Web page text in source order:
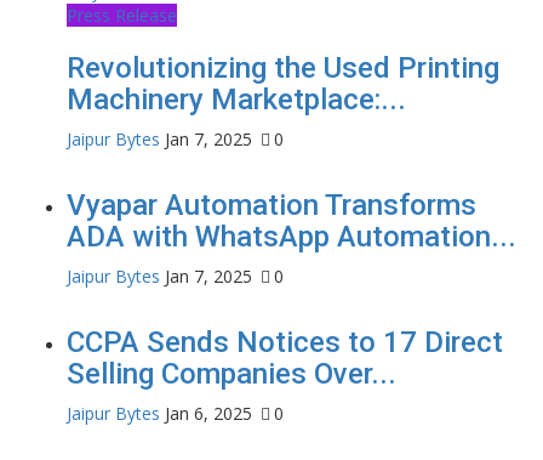
Press Release
Revolutionizing the Used Printing
Machinery Marketplace:...
Jaipur Bytes Jan 7, 2025 0
Vyapar Automation Transforms
ADA with WhatsApp Automation...
Jaipur Bytes Jan 7, 2025 0
CCPA Sends Notices to 17 Direct
Selling Companies Over...
Jaipur Bytes Jan 6, 2025 0